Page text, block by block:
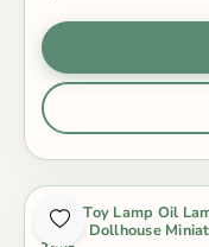
Baby Toy Lamp Oil
Decor Dollhouse